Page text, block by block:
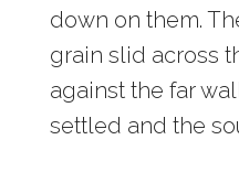
down on them.
grain slid across
against the far
settled and the